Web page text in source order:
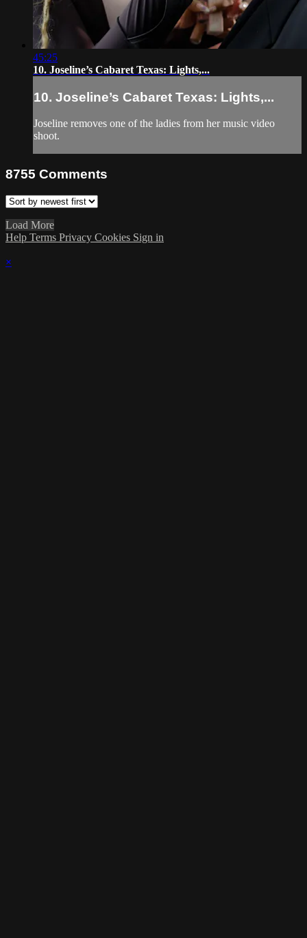
45:25
10. Joseline’s Cabaret Texas: Lights,...
10. Joseline’s Cabaret Texas: Lights,...
Joseline removes one of the ladies from her music video
shoot.
8755 Comments
Load More
Help Terms Privacy Cookies Sign in
×